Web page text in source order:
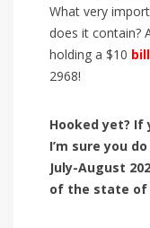
What very
does it contain?
holding a $10 bill
2968!
Hooked yet? If
I’m sure you
July-August
of the state of